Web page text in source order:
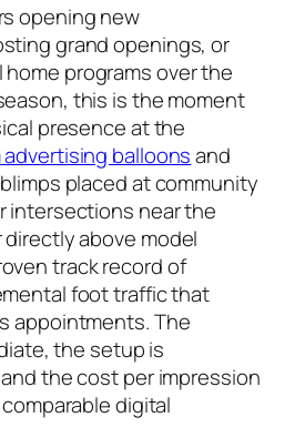
opening new
grand openings, or
programs over the
this is the moment
presence at the
advertising balloonsand
placed at community
intersections near the
above model
track record of
foot traffic that
appointments. The
the setup is
the cost per impression
digital